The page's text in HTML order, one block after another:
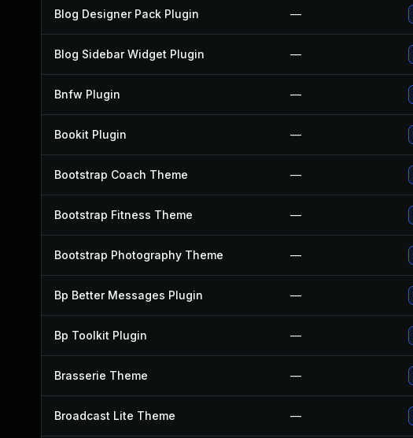
Blog Designer Pack Plugin —
Blog Sidebar Widget Plugin —
Bnfw Plugin —
Bookit Plugin —
Bootstrap Coach Theme —
Bootstrap Fitness Theme —
Bootstrap Photography Theme —
Bp Better Messages Plugin —
Bp Toolkit Plugin —
Brasserie Theme —
Broadcast Lite Theme —